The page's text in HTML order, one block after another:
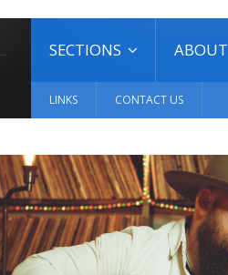
SECTIONS ABOUT
LINKS CONTACT US